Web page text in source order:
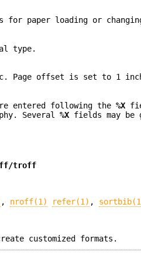
for paper loading or
type.
Page offset is set to 1
entered following the%X
Several%X fields may be
troff
, nroff(1) refer(1) ,
customized formats.